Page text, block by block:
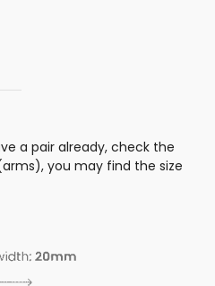
a pair already, check the
you may find the size